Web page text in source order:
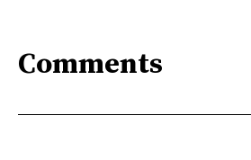
Comments